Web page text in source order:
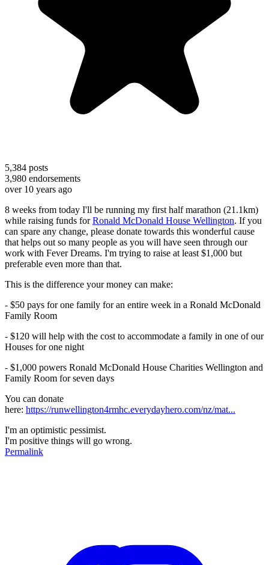
5,384 posts
3,980 endorsements
over 10 years ago
8 weeks from today I'll be running my first half marathon (21.1km)
while raising funds forRonald McDonald House Wellington. If you
can spare any change, please donate towards this wonderful cause
that helps out so many people as you will have seen through our
work with Fever Dreams. I'm trying to raise at least $1,000 but
preferable even more than that.
This is the difference your money can make:
- $50 pays for one family for an entire week in a Ronald McDonald
Family Room
- $120 will help with the cost to accommodate a family in one of our
Houses for one night
- $1,000 powers Ronald McDonald House Charities Wellington and
Family Room for seven days
You can donate
here: https://runwellington4rmhc.everydayhero.com/nz/mat...
I'm an optimistic pessimist.
I'm positive things will go wrong.
Permalink